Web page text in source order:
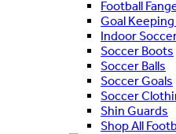
Football
Goal
Indoor
Soccer Boots
Soccer Balls
Soccer Goals
Soccer
Shin Guards
Shop All